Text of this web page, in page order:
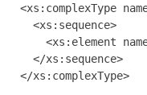
<xs:complexType
<xs:sequence>
<xs:element
</xs:sequence>